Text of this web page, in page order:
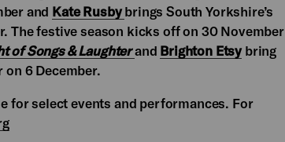
and Kate Rusby brings South Yorkshire’s
The festive season kicks off on 30 November
of Songs & Laughterand Brighton Etsybring
6 December.
for select events and performances. For